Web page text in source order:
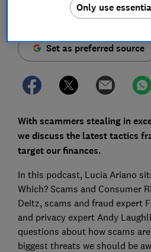
Save article
Set as preferred source
With scammers stealing in
we discuss the latest tactics
target our finances.
In this podcast, Lucia Ariano
Which? Scams and Consumer
Deitz, scams and fraud expert
and privacy expert Andy
questions about how scams
biggest threats we should be
Only use